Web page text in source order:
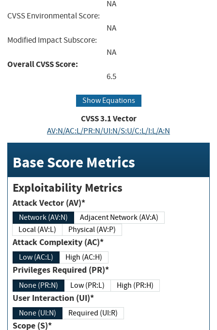
NA
CVSS Environmental Score:
NA
Modified Impact Subscore:
NA
Overall CVSS Score:
6.5
Show Equations
CVSS3.1Vector
AV:N/AC:L/PR:N/UI:N/S:U/C:L/I:L/A:N
Base Score Metrics
Exploitability Metrics
Attack Vector (AV)*
Network (AV:N)
Adjacent Network (AV:A)
Local (AV:L)
Physical (AV:P)
Attack Complexity (AC)*
Low (AC:L) High (AC:H)
Privileges Required (PR)*
None (PR:N) Low (PR:L) High (PR:H)
User Interaction (UI)*
None (UI:N) Required (UI:R)
Scope (S)*